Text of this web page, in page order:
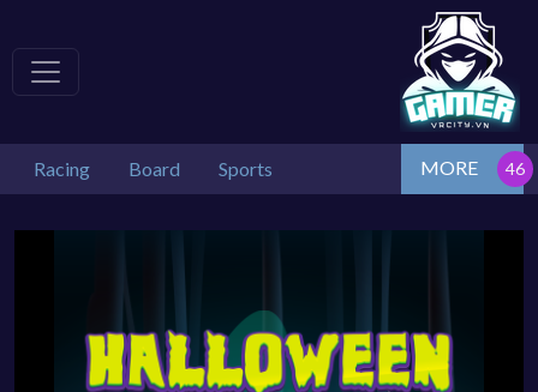
Racing Board Sports MORE